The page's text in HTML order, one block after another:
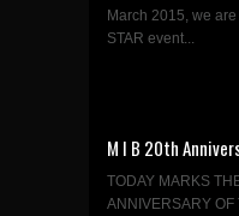
March 2015, we
STAR event...
M I B 20th
TODAY MARKS
ANNIVERSARY OF